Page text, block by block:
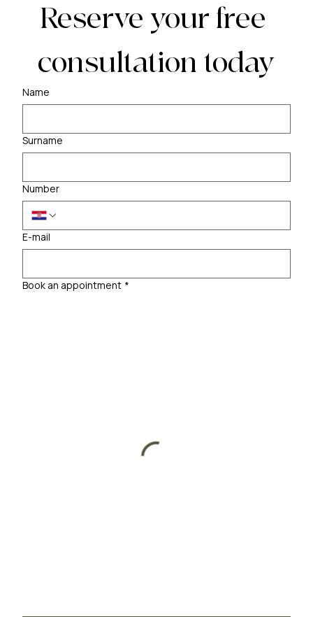
Reserve your free
consultation today
Name
Surname
Number
E-mail
Book an appointment *